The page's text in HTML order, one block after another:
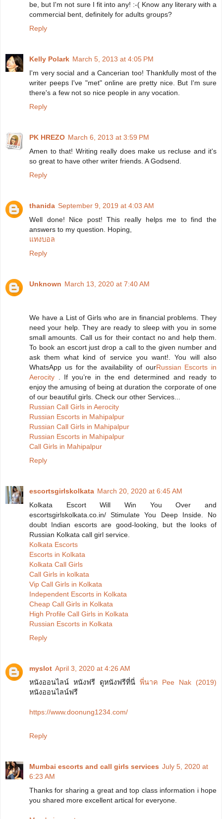
be, but I'm not sure I fit into any! :-( Know any literary with a
commercial bent, definitely for adults groups?
Reply
Kelly Polark March 5, 2013 at 4:05 PM
I'm very social and a Cancerian too! Thankfully most of the
writer peeps I've "met" online are pretty nice. But I'm sure
there's a few not so nice people in any vocation.
Reply
PK HREZO March 6, 2013 at 3:59 PM
Amen to that! Writing really does make us recluse and it's
so great to have other writer friends. A Godsend.
Reply
thanida September 9, 2019 at 4:03 AM
Well done! Nice post! This really helps me to find the
answers to my question. Hoping,
แทงบอล
Reply
Unknown March 13, 2020 at 7:40 AM
We have a List of Girls who are in financial problems. They
need your help. They are ready to sleep with you in some
small amounts. Call us for their contact no and help them.
To book an escort just drop a call to the given number and
ask them what kind of service you want!. You will also
WhatsApp us for the availability of ourRussian Escorts in
Aerocity . If you’re in the end determined and ready to
enjoy the amusing of being at duration the corporate of one
of our beautiful girls. Check our other Services...
Russian Call Girls in Aerocity
Russian Escorts in Mahipalpur
Russian Call Girls in Mahipalpur
Russian Escorts in Mahipalpur
Call Girls in Mahipalpur
Reply
escortsgirlskolkata March 20, 2020 at 6:45 AM
Kolkata Escort Will Win You Over and
escortsgirlskolkata.co.in/ Stimulate You Deep Inside. No
doubt Indian escorts are good-looking, but the looks of
Russian Kolkata call girl service.
Kolkata Escorts
Escorts in Kolkata
Kolkata Call Girls
Call Girls in kolkata
Vip Call Girls in Kolkata
Independent Escorts in Kolkata
Cheap Call Girls in Kolkata
High Profile Call Girls in Kolkata
Russian Escorts in Kolkata
Reply
myslot April 3, 2020 at 4:26 AM
หนังออนไลน์ หนังฟรี ดูหนังฟรีที่นี่ พี่นาค Pee Nak (2019)
หนังออนไลน์ฟรี
https://www.doonung1234.com/
Reply
Mumbai escorts and call girls services July 5, 2020 at
6:23 AM
Thanks for sharing a great and top class information i hope
you shared more excellent artical for everyone.